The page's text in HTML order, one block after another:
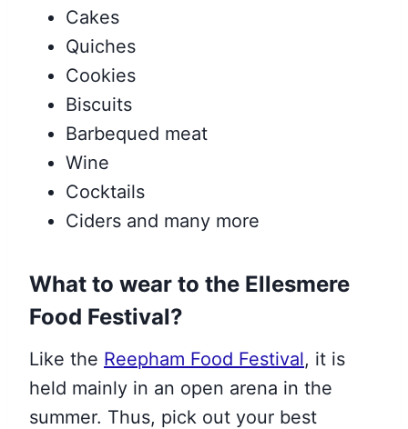
Cakes
Quiches
Cookies
Biscuits
Barbequed meat
Wine
Cocktails
Ciders and many more
What to wear to the Ellesmere
Food Festival?
Like the Reepham Food Festival, it is
held mainly in an open arena in the
summer. Thus, pick out your best